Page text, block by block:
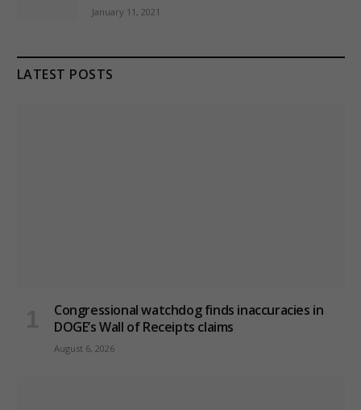
January 11, 2021
LATEST POSTS
Congressional watchdog finds inaccuracies in
DOGE’s Wall of Receipts claims
August 6, 2026